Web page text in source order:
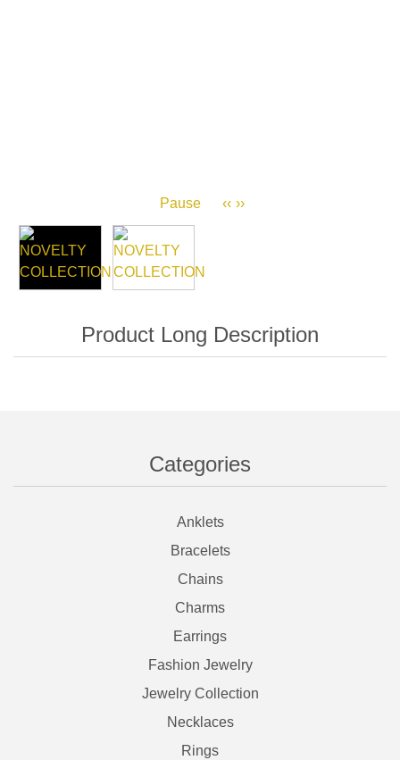
Categories
Anklets
Bracelets
Chains
Charms
Earrings
Fashion Jewelry
Jewelry Collection
Necklaces
Rings
Pause ‹‹ ››